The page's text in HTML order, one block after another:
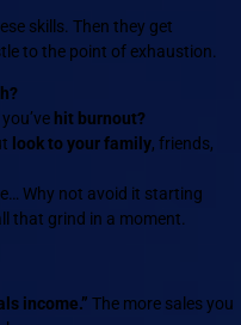
skills. Then they get
to the point of exhaustion.
hit burnout?
look to your family, friends,
Why not avoid it starting
that grind in a moment.
income.” The more sales you